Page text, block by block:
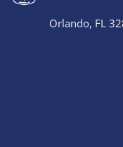
Orlando, FL